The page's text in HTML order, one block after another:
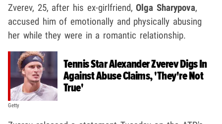
Zverev, 25, after his ex-girlfriend,Olga Sharypova,
accused him of emotionally and physically abusing
her while they were in a romantic relationship.
Getty
Tennis Star Alexander Zverev Digs In
Against Abuse Claims, 'They're Not
True'